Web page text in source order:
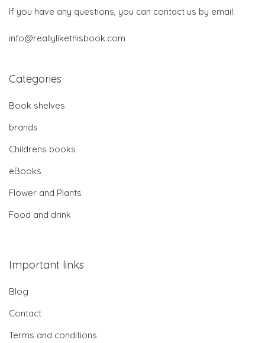
If you have any questions, you can contact us by email:
info@reallylikethisbook.com
Categories
Book shelves
brands
Childrens books
eBooks
Flower and Plants
Food and drink
Important links
Blog
Contact
Terms and conditions